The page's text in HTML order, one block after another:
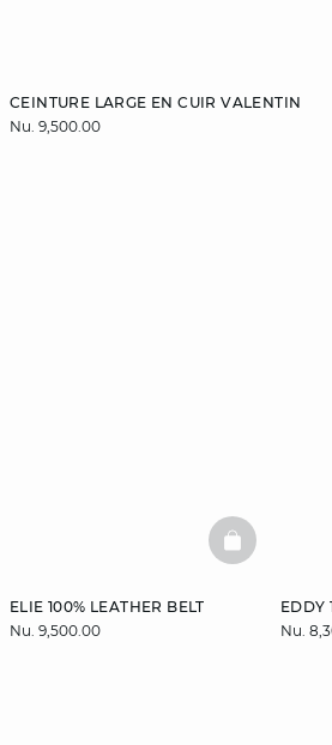
CEINTURE LARGE EN CUIR VALENTIN
Nu. 9,500.00
ELIE 100% LEATHER BELT
Nu. 9,500.00
BASKETFULL
EDDY
Nu.